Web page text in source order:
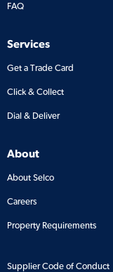
FAQ
Services
Get a Trade Card
Click & Collect
Dial & Deliver
About
About Selco
Careers
Property Requirements
Supplier Code of Conduct